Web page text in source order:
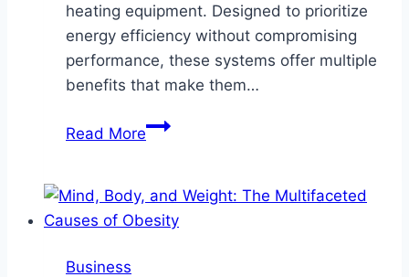
heating equipment. Designed to prioritize
energy efficiency without compromising
performance, these systems offer multiple
benefits that make them…
Read MoreWhy
AZ
Residents
Business